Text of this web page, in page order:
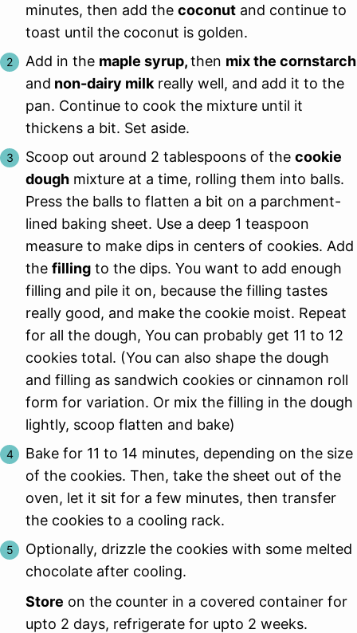
minutes, then add the coconut and continue to
toast until the coconut is golden.
Add in the maple syrup,then mix the cornstarch
and non-dairy milk really well, and add it to the
pan. Continue to cook the mixture until it
thickens a bit. Set aside.
Scoop out around 2 tablespoons of the cookie
dough mixture at a time, rolling them into balls.
Press the balls to flatten a bit on a parchment-
lined baking sheet. Use a deep 1 teaspoon
measure to make dips in centers of cookies. Add
the filling to the dips. You want to add enough
filling and pile it on, because the filling tastes
really good, and make the cookie moist. Repeat
for all the dough, You can probably get 11 to 12
cookies total. (You can also shape the dough
and filling as sandwich cookies or cinnamon roll
form for variation. Or mix the filling in the dough
lightly, scoop flatten and bake)
Bake for 11 to 14 minutes, depending on the size
of the cookies. Then, take the sheet out of the
oven, let it sit for a few minutes, then transfer
the cookies to a cooling rack.
Optionally, drizzle the cookies with some melted
chocolate after cooling.
Store on the counter in a covered container for
upto 2 days, refrigerate for upto 2 weeks.